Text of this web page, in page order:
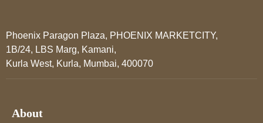
Phoenix Paragon Plaza, PHOENIX MARKETCITY,
1B/24, LBS Marg, Kamani,
Kurla West, Kurla, Mumbai, 400070
About